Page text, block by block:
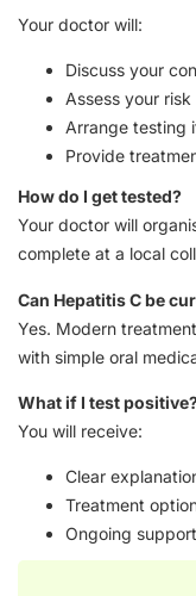
Your doctor will:
Discuss your
Assess your risk
Arrange testing
Provide
How do I get tested?
Your doctor will
complete at a local
Can Hepatitis C be
Yes. Modern
with simple oral
What if I test
You will receive:
Clear
Treatment
Ongoing